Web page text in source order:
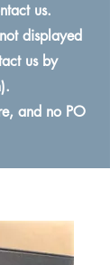
us.
displayed
us by
).
and no PO